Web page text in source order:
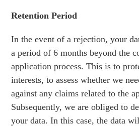
Retention Period
In the event of a rejection, your
a period of 6 months beyond the
application process. This is to
interests, to assess whether we
against any claims related to the
Subsequently, we are obliged to
your data. In this case, the data